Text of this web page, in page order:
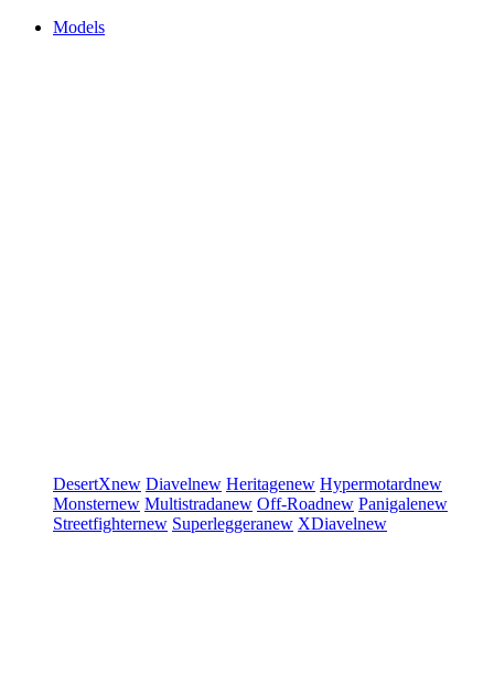
Models
DesertXnew Diavelnew Heritagenew Hypermotardnew
Monsternew Multistradanew Off-Roadnew Panigalenew
Streetfighternew Superleggeranew XDiavelnew